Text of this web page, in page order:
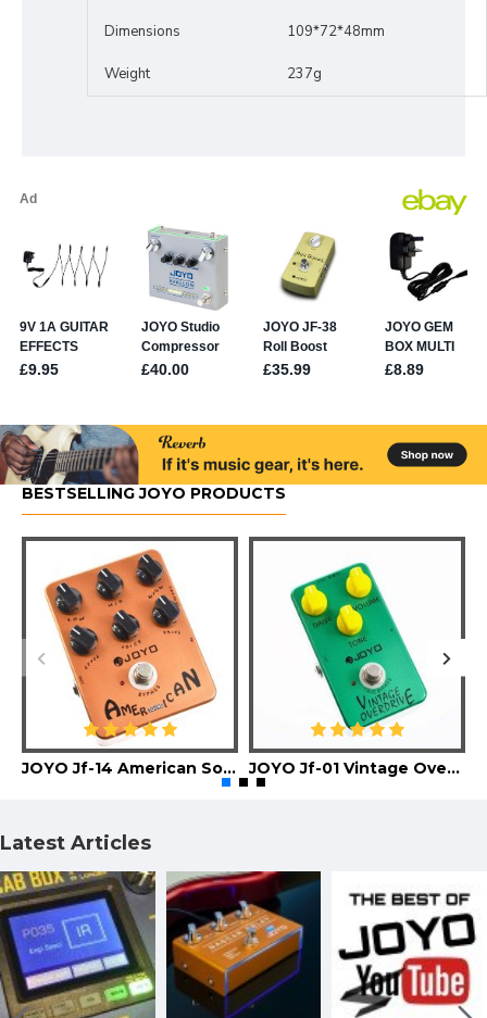
Dimensions 109*72*48mm
Weight 237g
BESTSELLING JOYO PRODUCTS
JOYO Jf-14 American Sound Guitar Effect Pedal JOYO Jf-01 Vintage Overdrive Guitar Effect Pedal
Latest Articles